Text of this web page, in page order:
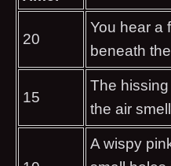
20
You hear a
beneath
15
The
the air
A wispy